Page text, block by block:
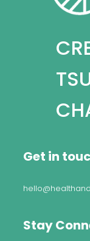
Get in
Stay